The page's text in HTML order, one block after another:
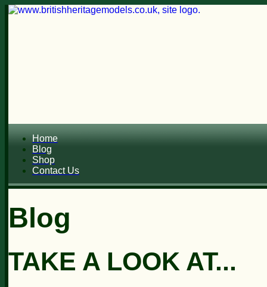
Home
Blog
Shop
Contact Us
Blog
TAKE A LOOK AT...